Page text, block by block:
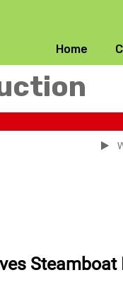
Home
Steamboat